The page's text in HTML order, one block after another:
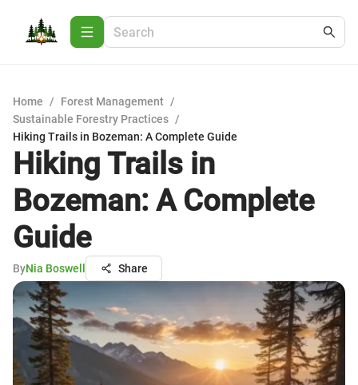
Home / Forest Management /
Sustainable Forestry Practices /
Hiking Trails in Bozeman: A Complete Guide
Hiking Trails in
Bozeman: A Complete
Guide
ByNia Boswell Share